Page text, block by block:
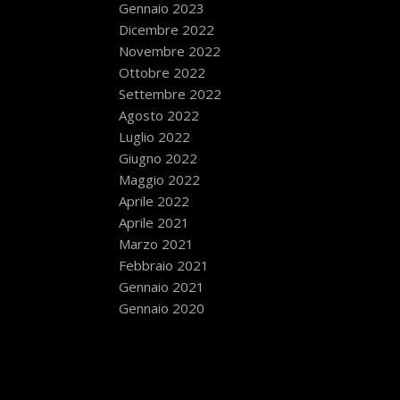
Gennaio 2023
Dicembre 2022
Novembre 2022
Ottobre 2022
Settembre 2022
Agosto 2022
Luglio 2022
Giugno 2022
Maggio 2022
Aprile 2022
Aprile 2021
Marzo 2021
Febbraio 2021
Gennaio 2021
Gennaio 2020